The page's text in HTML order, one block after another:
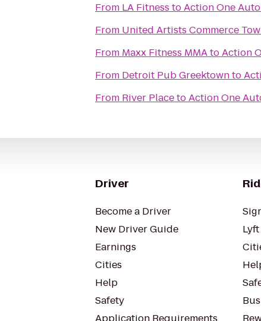
From LA Fitness toAction One
From United Artists Commerce
From Maxx Fitness MMAtoAction
From Detroit Pub Greektownto
From River PlacetoAction One
Driver
Become a Driver
New Driver Guide
Earnings
Cities
Help
Safety